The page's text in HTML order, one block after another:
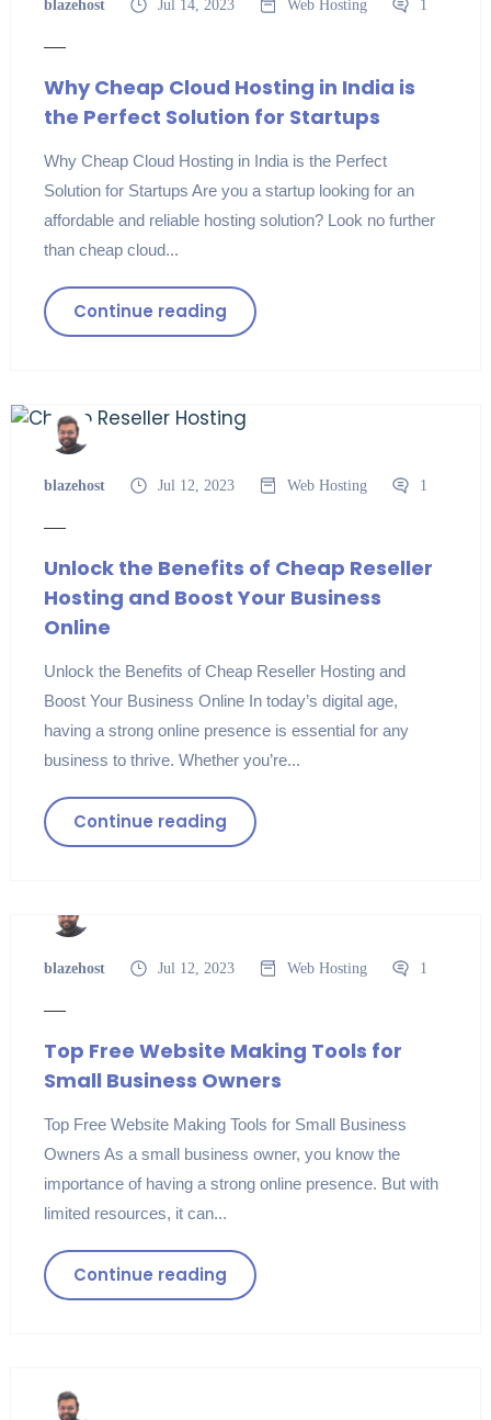
blazehost Jul 14, 2023 Web Hosting 1
Why Cheap Cloud Hosting in India is
the Perfect Solution for Startups
Why Cheap Cloud Hosting in India is the Perfect
Solution for Startups Are you a startup looking for an
affordable and reliable hosting solution? Look no further
than cheap cloud...
Continue reading
blazehost Jul 12, 2023 Web Hosting 1
Unlock the Benefits of Cheap Reseller
Hosting and Boost Your Business
Online
Unlock the Benefits of Cheap Reseller Hosting and
Boost Your Business Online In today’s digital age,
having a strong online presence is essential for any
business to thrive. Whether you’re...
Continue reading
blazehost Jul 12, 2023 Web Hosting 1
Top Free Website Making Tools for
Small Business Owners
Top Free Website Making Tools for Small Business
Owners As a small business owner, you know the
importance of having a strong online presence. But with
limited resources, it can...
Continue reading